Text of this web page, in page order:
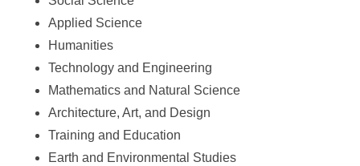
Applied Science
Humanities
Technology and Engineering
Mathematics and Natural Science
Architecture, Art, and Design
Training and Education
Earth and Environmental Studies